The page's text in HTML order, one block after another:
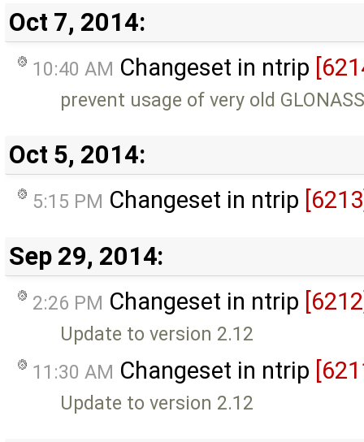
Oct 7, 2014:
10:40 AM Changeset in ntrip
prevent usage of very old
Oct 5, 2014:
5:15 PM Changeset in ntrip
Sep 29, 2014:
2:26 PM Changeset in ntrip
Update to version 2.12
11:30 AM Changeset in ntrip
Update to version 2.12